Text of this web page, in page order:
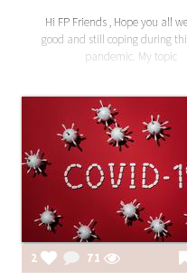
Hi FP Friends , Hope you all
good and still coping during
pandemic. My topic
2 71